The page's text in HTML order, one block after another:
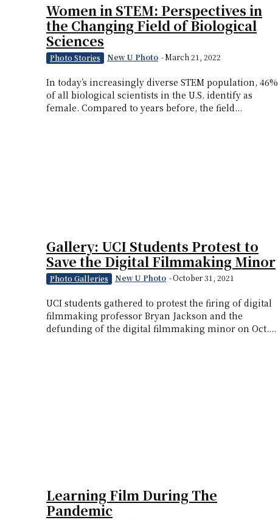
Women in STEM: Perspectives in
the Changing Field of Biological
Sciences
Photo Stories New U Photo -March 21, 2022
In today’s increasingly diverse STEM population, 46%
of all biological scientists in the U.S. identify as
female. Compared to years before, the field...
Gallery: UCI Students Protest to
Save the Digital Filmmaking Minor
Photo Galleries New U Photo -October 31, 2021
UCI students gathered to protest the firing of digital
filmmaking professor Bryan Jackson and the
defunding of the digital filmmaking minor on Oct....
Learning Film During The
Pandemic